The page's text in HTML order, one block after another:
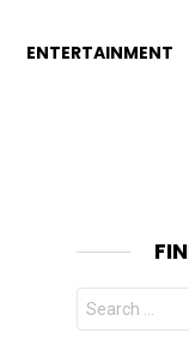
ENTERTAINMENT
Search
for: